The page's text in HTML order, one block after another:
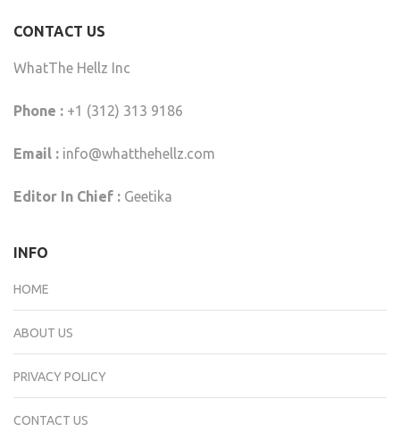
CONTACT US
WhatThe Hellz Inc
Phone : +1 (312) 313 9186
Email : info@whatthehellz.com
Editor In Chief : Geetika
INFO
HOME
ABOUT US
PRIVACY POLICY
CONTACT US